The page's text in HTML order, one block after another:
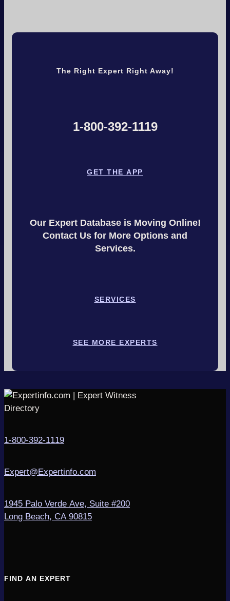
The Right Expert Right Away!
1-800-392-1119
GET THE APP
Our Expert Database is Moving Online!
Contact Us for More Options and
Services.
SERVICES
SEE MORE EXPERTS
1-800-392-1119
Expert@Expertinfo.com
1945 Palo Verde Ave, Suite #200
Long Beach, CA 90815
FIND AN EXPERT